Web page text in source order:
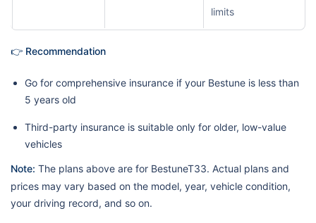
limits
👉 Recommendation
Go for comprehensive insurance if your Bestune is less than
5 years old
Third-party insurance is suitable only for older, low-value
vehicles
Note: The plans above are for BestuneT33. Actual plans and
prices may vary based on the model, year, vehicle condition,
your driving record, and so on.